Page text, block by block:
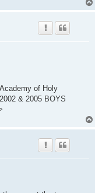
of Holy
& 2005 BOYS